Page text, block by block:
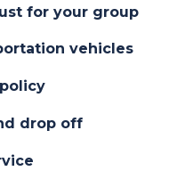
for your group
vehicles
drop off